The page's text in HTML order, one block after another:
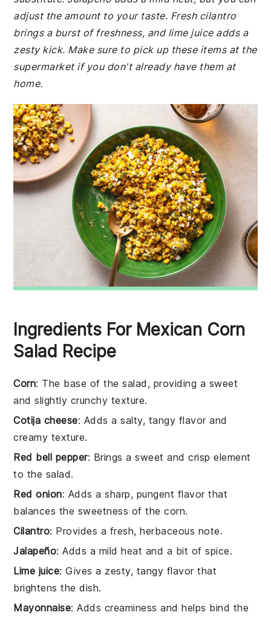
adjust the amount to your taste. Fresh cilantro
brings a burst of freshness, and lime juice adds a
zesty kick. Make sure to pick up these items at the
supermarket if you don't already have them at
home.
Ingredients For Mexican Corn
Salad Recipe
Corn: The base of the salad, providing a sweet
and slightly crunchy texture.
Cotija cheese: Adds a salty, tangy flavor and
creamy texture.
Red bell pepper: Brings a sweet and crisp element
to the salad.
Red onion: Adds a sharp, pungent flavor that
balances the sweetness of the corn.
Cilantro: Provides a fresh, herbaceous note.
Jalapeño: Adds a mild heat and a bit of spice.
Lime juice: Gives a zesty, tangy flavor that
brightens the dish.
Mayonnaise: Adds creaminess and helps bind the